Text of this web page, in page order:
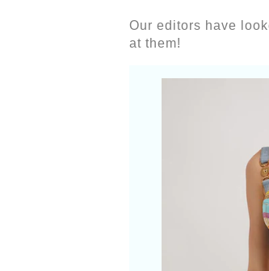
Our editors have
at them!